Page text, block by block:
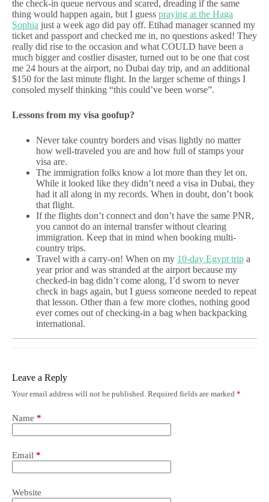
the check-in queue nervous and scared, dreading if the same
thing would happen again, but I guess praying at the Haga
Sophia just a week ago did pay off. Etihad manager scanned my
ticket and passport and checked me in, no questions asked! They
really did rise to the occasion and what COULD have been a
much bigger and costlier disaster, turned out to be one that cost
me 24 hours at the airport, no Dubai day trip, and an additional
$150 for the last minute flight. In the larger scheme of things I
consoled myself thinking “this could’ve been worse”.
Lessons from my visa goofup?
Never take country borders and visas lightly no matter
how well-traveled you are and how full of stamps your
visa are.
The immigration folks know a lot more than they let on.
While it looked like they didn’t need a visa in Dubai, they
had it all along in my records. When in doubt, don’t book
that flight.
If the flights don’t connect and don’t have the same PNR,
you cannot do an internal transfer without clearing
immigration. Keep that in mind when booking multi-
country trips.
Travel with a carry-on! When on my 10-day Egypt trip a
year prior and was stranded at the airport because my
checked-in bag didn’t come along, I’d sworn to never
check in bags again, but I guess someone needed to repeat
that lesson. Other than a few more clothes, nothing good
ever comes out of checking-in a bag when backpacking
international.
Leave a Reply
Your email address will not be published. Required fields are marked *
Name *
Email *
Website